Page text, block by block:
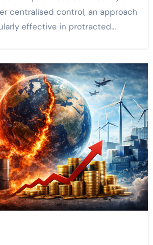
centralised control, an approach
effective in protracted…